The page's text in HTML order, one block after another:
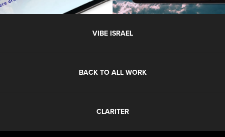
VIBE ISRAEL
BACK TO ALL WORK
CLARITER